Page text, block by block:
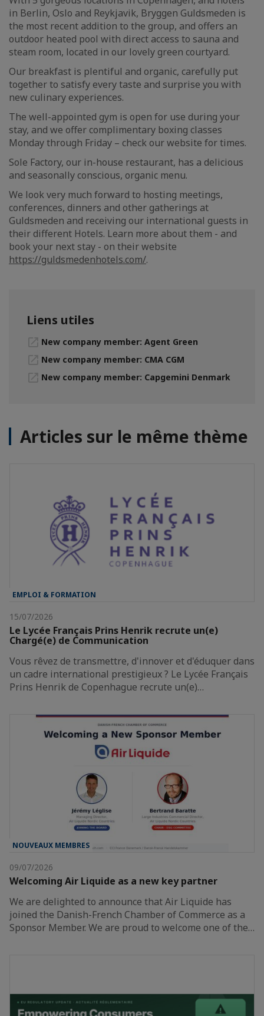
in Berlin, Oslo and Reykjavik, Bryggen Guldsmeden is
the most recent addition to the group, and offers an
outdoor heated pool with direct access to sauna and
steam room, located in our lovely green courtyard.
Our breakfast is plentiful and organic, carefully put
together to satisfy every taste and surprise you with
new culinary experiences.
The well-appointed gym is open for use during your
stay, and we offer complimentary boxing classes
Monday through Friday – check our website for times.
Sole Factory, our in-house restaurant, has a delicious
and seasonally conscious, organic menu.
We look very much forward to hosting meetings,
conferences, dinners and other gatherings at
Guldsmeden and receiving our international guests in
their different Hotels. Learn more about them - and
book your next stay - on their website
https://guldsmedenhotels.com/.
Liens utiles
New company member: Agent Green
New company member: CMA CGM
New company member: Capgemini Denmark
Articles sur le même thème
EMPLOI & FORMATION
15/07/2026
Le Lycée Français Prins Henrik recrute un(e)
Chargé(e) de Communication
Vous rêvez de transmettre, d'innover et d'éduquer dans
un cadre international prestigieux ? Le Lycée Français
Prins Henrik de Copenhague recrute un(e)…
NOUVEAUX MEMBRES
09/07/2026
Welcoming Air Liquide as a new key partner
We are delighted to announce that Air Liquide has
joined the Danish-French Chamber of Commerce as a
Sponsor Member. We are proud to welcome one of the…